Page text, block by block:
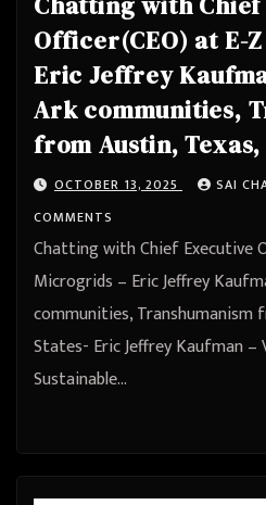
Officer(CEO) at E-
Eric Jeffrey
Ark communities,
from Austin,
OCTOBER 13, 2025 SAI
COMMENTS
Chatting with Chief Executive
Microgrids – Eric Jeffrey
communities, Transhumanism
States- Eric Jeffrey Kaufman –
Sustainable…